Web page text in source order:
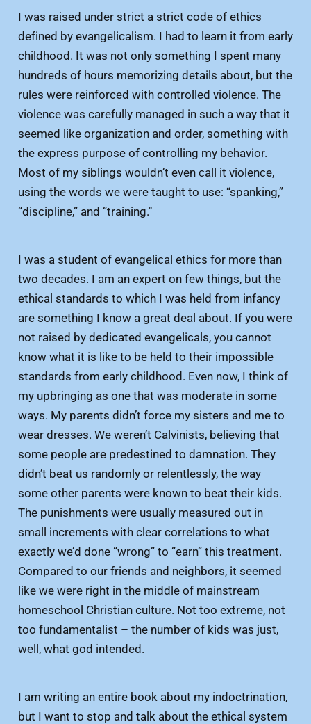
I was raised under strict a strict code of ethics
defined by evangelicalism. I had to learn it from early
childhood. It was not only something I spent many
hundreds of hours memorizing details about, but the
rules were reinforced with controlled violence. The
violence was carefully managed in such a way that it
seemed like organization and order, something with
the express purpose of controlling my behavior.
Most of my siblings wouldn’t even call it violence,
using the words we were taught to use: “spanking,”
“discipline,” and “training."
I was a student of evangelical ethics for more than
two decades. I am an expert on few things, but the
ethical standards to which I was held from infancy
are something I know a great deal about. If you were
not raised by dedicated evangelicals, you cannot
know what it is like to be held to their impossible
standards from early childhood. Even now, I think of
my upbringing as one that was moderate in some
ways. My parents didn’t force my sisters and me to
wear dresses. We weren’t Calvinists, believing that
some people are predestined to damnation. They
didn’t beat us randomly or relentlessly, the way
some other parents were known to beat their kids.
The punishments were usually measured out in
small increments with clear correlations to what
exactly we’d done “wrong” to “earn” this treatment.
Compared to our friends and neighbors, it seemed
like we were right in the middle of mainstream
homeschool Christian culture. Not too extreme, not
too fundamentalist – the number of kids was just,
well, what god intended.
I am writing an entire book about my indoctrination,
but I want to stop and talk about the ethical system